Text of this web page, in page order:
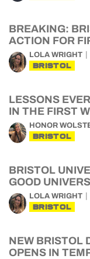
BREAKING:
ACTION FOR
LOLA WRIGHT
BRISTOL
LESSONS
IN THE FIRST
HONOR
BRISTOL
BRISTOL
GOOD
LOLA WRIGHT
BRISTOL
NEW BRISTOL
OPENS IN